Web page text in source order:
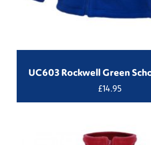
UC603 Rockwell Green
£14.95